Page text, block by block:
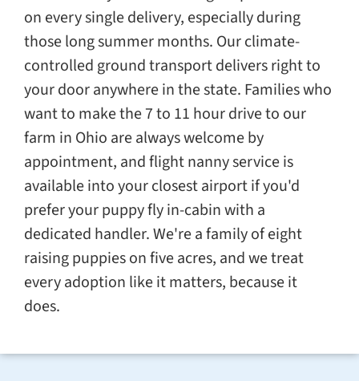
on every single delivery, especially during
those long summer months. Our climate-
controlled ground transport delivers right to
your door anywhere in the state. Families who
want to make the 7 to 11 hour drive to our
farm in Ohio are always welcome by
appointment, and flight nanny service is
available into your closest airport if you'd
prefer your puppy fly in-cabin with a
dedicated handler. We're a family of eight
raising puppies on five acres, and we treat
every adoption like it matters, because it
does.